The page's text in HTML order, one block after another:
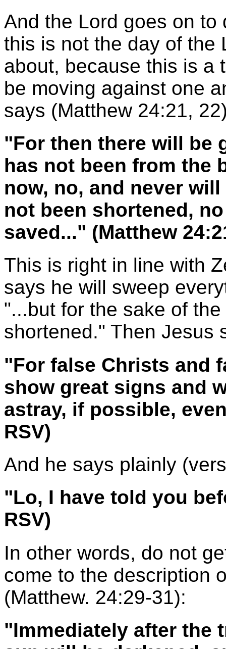
And the Lord goes on
this is not the day of the
about, because this is a
be moving against one
says (Matthew 24:21,
"For then there will be
has not been from the
now, no, and never
not been shortened,
saved..." (Matthew
This is right in line with
says he will sweep
"...but for the sake of
shortened." Then Jesus
"For false Christs and
show great signs and
astray, if possible,
RSV)
And he says plainly
"Lo, I have told you
RSV)
In other words, do not
come to the description
(Matthew. 24:29-31):
"Immediately after the